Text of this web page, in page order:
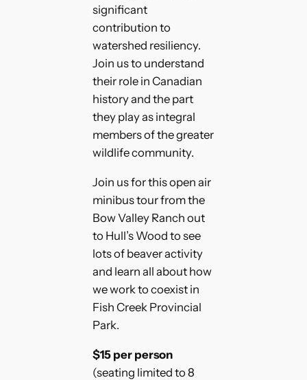
significant
contribution to
watershed resiliency.
Join us to understand
their role in Canadian
history and the part
they play as integral
members of the greater
wildlife community.
Join us for this open air
minibus tour from the
Bow Valley Ranch out
to Hull’s Wood to see
lots of beaver activity
and learn all about how
we work to coexist in
Fish Creek Provincial
Park.
$15 per person
(seating limited to 8